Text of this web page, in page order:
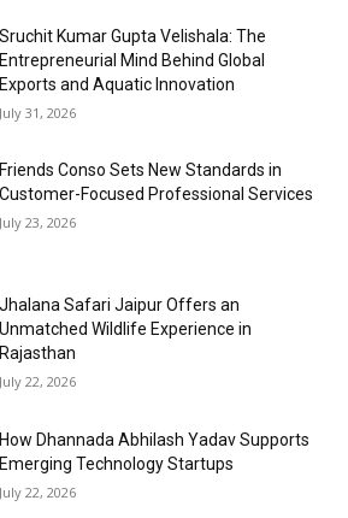
Sruchit Kumar Gupta Velishala: The
Entrepreneurial Mind Behind Global
Exports and Aquatic Innovation
July 31, 2026
Friends Conso Sets New Standards in
Customer-Focused Professional Services
July 23, 2026
Jhalana Safari Jaipur Offers an
Unmatched Wildlife Experience in
Rajasthan
July 22, 2026
How Dhannada Abhilash Yadav Supports
Emerging Technology Startups
July 22, 2026